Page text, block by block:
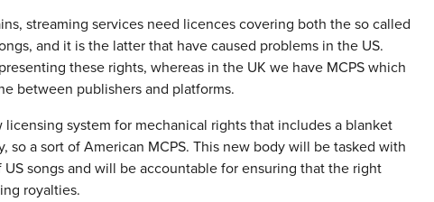
streaming services need licences covering both the so called
and it is the latter that have caused problems in the US.
these rights, whereas in the UK we have MCPS which
between publishers and platforms.
system for mechanical rights that includes a blanket
a sort of American MCPS. This new body will be tasked with
songs and will be accountable for ensuring that the right
royalties.